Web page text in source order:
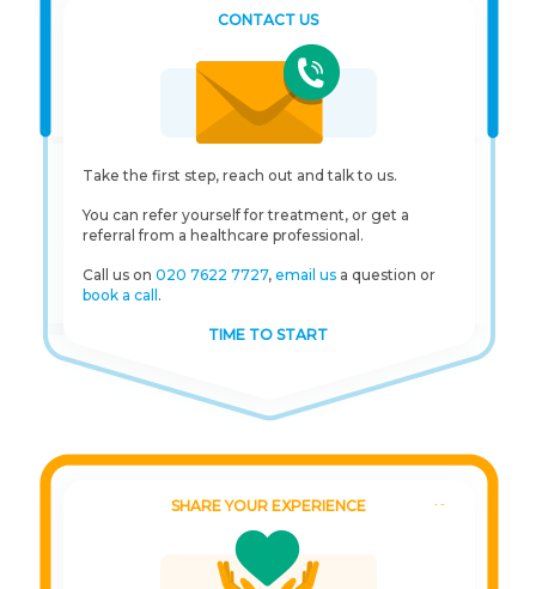
CONTACT US
Take the first step, reach out and talk to us.
You can refer yourself for treatment, or get a
referral from a healthcare professional.
Call us on 020 7622 7727, email us a question or
book a call .
TIME TO START
SHARE YOUR EXPERIENCE